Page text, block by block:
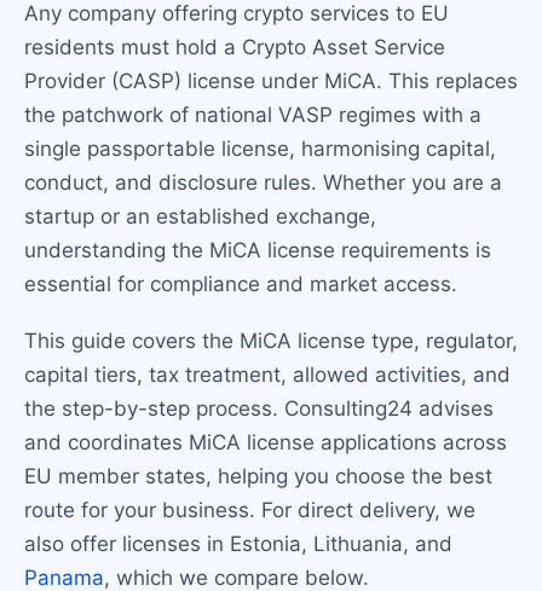
Any company offering crypto services to EU
residents must hold a Crypto Asset Service
Provider (CASP) license under MiCA. This replaces
the patchwork of national VASP regimes with a
single passportable license, harmonising capital,
conduct, and disclosure rules. Whether you are a
startup or an established exchange,
understanding the MiCA license requirements is
essential for compliance and market access.
This guide covers the MiCA license type, regulator,
capital tiers, tax treatment, allowed activities, and
the step-by-step process. Consulting24 advises
and coordinates MiCA license applications across
EU member states, helping you choose the best
route for your business. For direct delivery, we
also offer licenses in Estonia, Lithuania, and
Panama, which we compare below.